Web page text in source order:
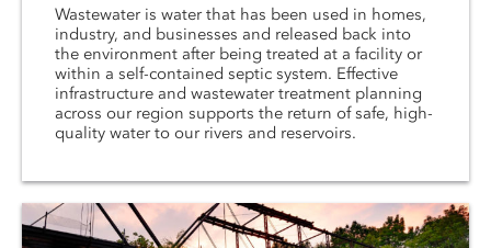
Wastewater is water that has been used in homes,
industry, and businesses and released back into
the environment after being treated at a facility or
within a self-contained septic system. Effective
infrastructure and wastewater treatment planning
across our region supports the return of safe, high-
quality water to our rivers and reservoirs.